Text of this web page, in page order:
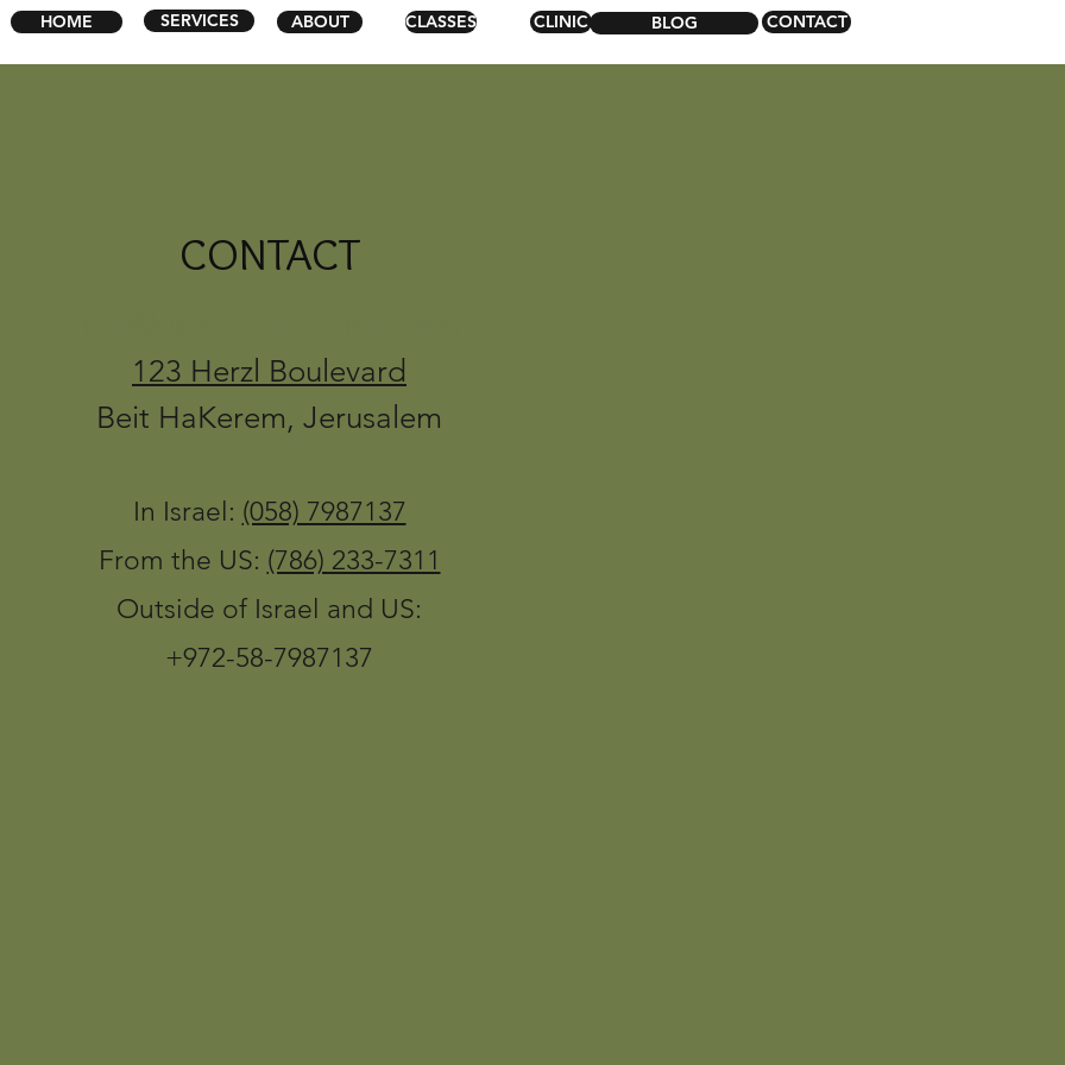
HOME SERVICES ABOUT CLASSES CLINIC BLOG CONTACT
CONTACT
123 Herzl Boulevard
Beit HaKerem, Jerusalem
In Israel: (058) 7987137
From the US: (786) 233-7311
Outside of Israel and US:
+972-58-7987137